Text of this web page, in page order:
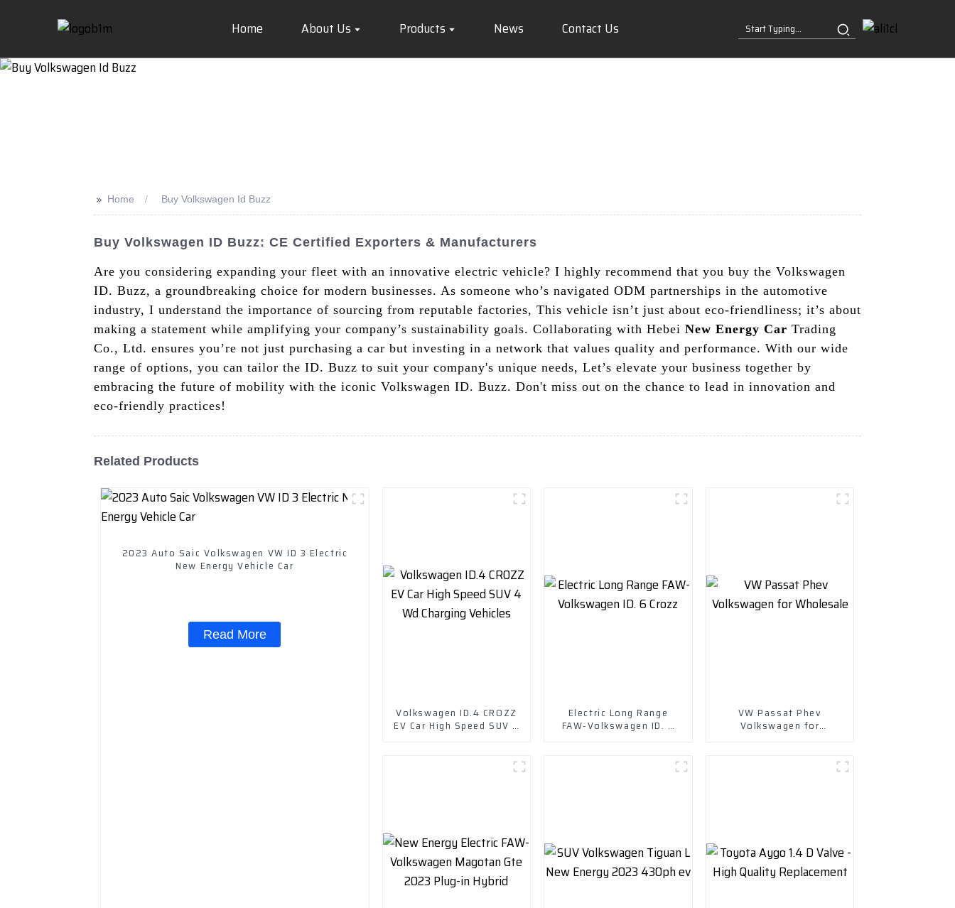
Home About Us Products News Contact Us
>> Home Buy Volkswagen Id Buzz
Buy Volkswagen ID Buzz: CE Certified Exporters & Manufacturers
Are you considering expanding your fleet with an innovative electric vehicle? I highly recommend that you buy the Volkswagen
ID. Buzz, a groundbreaking choice for modern businesses. As someone who’s navigated ODM partnerships in the automotive
industry, I understand the importance of sourcing from reputable factories, This vehicle isn’t just about eco-friendliness; it’s about
making a statement while amplifying your company’s sustainability goals. Collaborating with Hebei New Energy Car Trading
Co., Ltd. ensures you’re not just purchasing a car but investing in a network that values quality and performance. With our wide
range of options, you can tailor the ID. Buzz to suit your company's unique needs, Let’s elevate your business together by
embracing the future of mobility with the iconic Volkswagen ID. Buzz. Don't miss out on the chance to lead in innovation and
eco-friendly practices!
Related Products
2023 Auto Saic Volkswagen VW ID 3 Electric
New Energy Vehicle Car
Read More
Volkswagen ID.4 CROZZ
EV Car High Speed SUV 4
Electric Long Range
FAW-Volkswagen ID. 6
VW Passat Phev
Volkswagen for